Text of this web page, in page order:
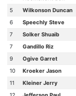
5
Wilkonson Duncan
6
Speechly Steve
7
Solker Shuaib
7
Gandillo Riz
9
Ogive Garret
10
Kroeker Jason
11
Kleiner Jerry